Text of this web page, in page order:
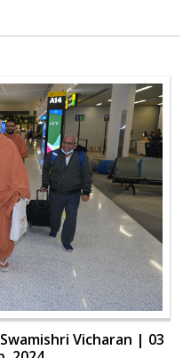
Vicharan | 03